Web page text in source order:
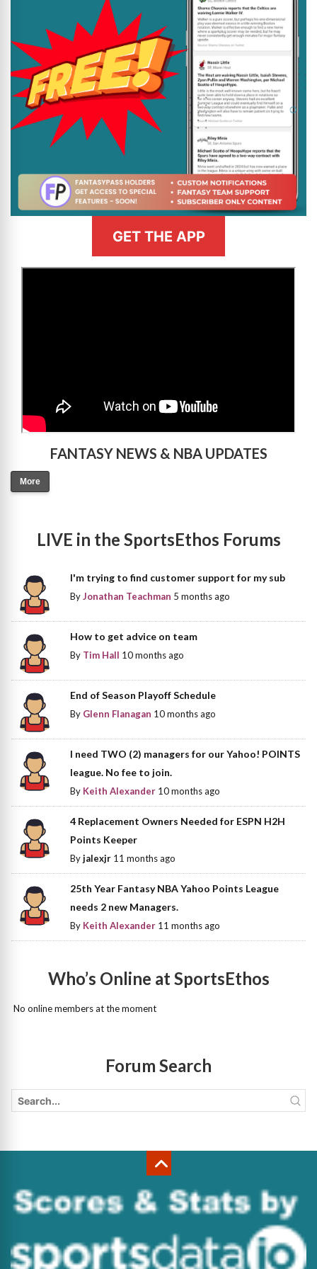
GET THE APP
FANTASY NEWS & NBA UPDATES
More
LIVE in the SportsEthos Forums
I'm trying to find customer support for my sub
ByJonathan Teachman 5 months ago
How to get advice on team
By Tim Hall 10 months ago
End of Season Playoff Schedule
By Glenn Flanagan 10 months ago
I need TWO (2) managers for our Yahoo! POINTS
league. No fee to join.
By Keith Alexander 10 months ago
4 Replacement Owners Needed for ESPN H2H
Points Keeper
Byjalexjr 11 months ago
25th Year Fantasy NBA Yahoo Points League
needs 2 new Managers.
By Keith Alexander 11 months ago
Who’s Online at SportsEthos
No online members at the moment
Forum Search